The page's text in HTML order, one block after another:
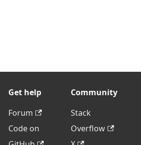
Get help
Forum
Code on
Community
Stack
Overflow